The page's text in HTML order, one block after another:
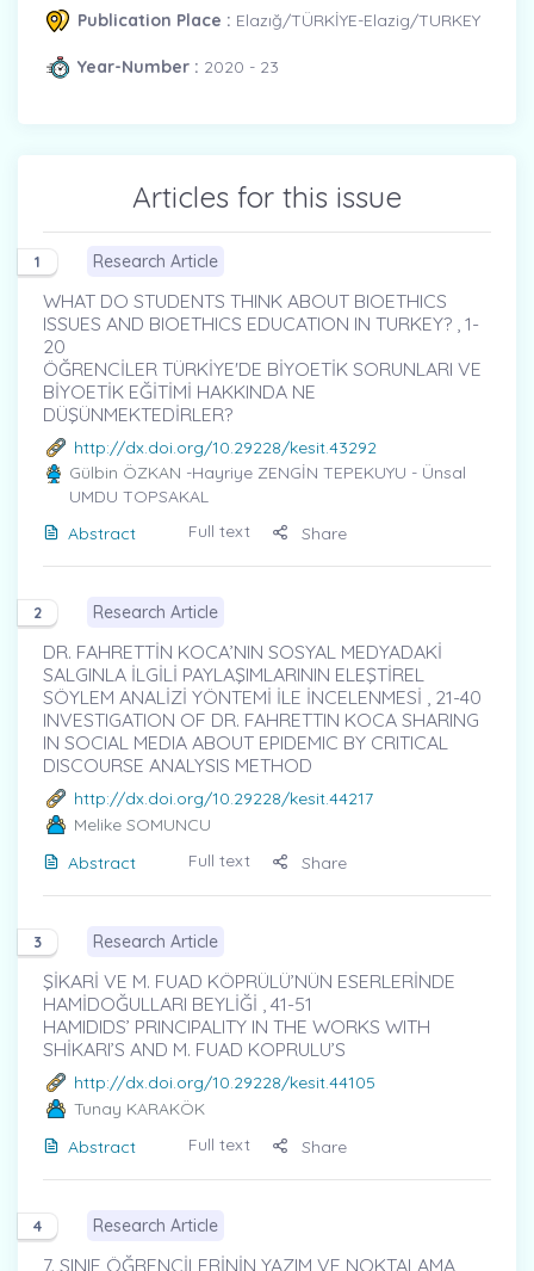
Publication Place : Elazığ/TÜRKİYE-Elazig/TURKEY
Year-Number : 2020 - 23
Articles for this issue
1 Research Article
WHAT DO STUDENTS THINK ABOUT BIOETHICS
ISSUES AND BIOETHICS EDUCATION IN TURKEY? , 1-
20
ÖĞRENCİLER TÜRKİYE'DE BİYOETİK SORUNLARI VE
BİYOETİK EĞİTİMİ HAKKINDA NE
DÜŞÜNMEKTEDİRLER?
http://dx.doi.org/10.29228/kesit.43292
Gülbin ÖZKAN -Hayriye ZENGİN TEPEKUYU - Ünsal
UMDU TOPSAKAL
Abstract
Full text Share
2 Research Article
DR. FAHRETTİN KOCA’NIN SOSYAL MEDYADAKİ
SALGINLA İLGİLİ PAYLAŞIMLARININ ELEŞTİREL
SÖYLEM ANALİZİ YÖNTEMİ İLE İNCELENMESİ , 21-40
INVESTIGATION OF DR. FAHRETTIN KOCA SHARING
IN SOCIAL MEDIA ABOUT EPIDEMIC BY CRITICAL
DISCOURSE ANALYSIS METHOD
http://dx.doi.org/10.29228/kesit.44217
Melike SOMUNCU
Abstract
Full text Share
3 Research Article
ŞİKARİ VE M. FUAD KÖPRÜLÜ’NÜN ESERLERİNDE
HAMİDOĞULLARI BEYLİĞİ , 41-51
HAMIDIDS’ PRINCIPALITY IN THE WORKS WITH
SHİKARI’S AND M. FUAD KOPRULU’S
http://dx.doi.org/10.29228/kesit.44105
Tunay KARAKÖK
Abstract
Full text Share
4 Research Article
7. SINIF ÖĞRENCİLERİNİN YAZIM VE NOKTALAMA